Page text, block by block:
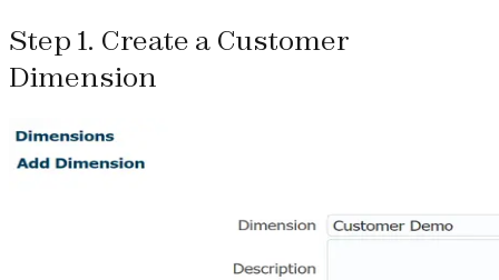
Step 1. Create a Customer
Dimension